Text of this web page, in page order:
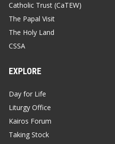
Catholic Trust (CaTEW)
The Papal Visit
The Holy Land
CSSA
EXPLORE
Day for Life
Liturgy Office
Kairos Forum
Taking Stock